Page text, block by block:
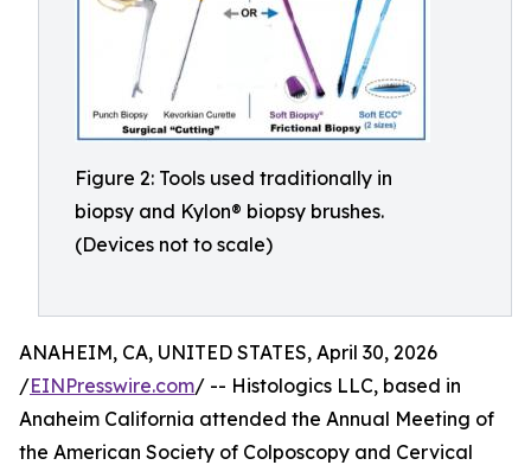
Figure 2: Tools used traditionally in
biopsy and Kylon® biopsy brushes.
(Devices not to scale)
ANAHEIM, CA, UNITED STATES, April 30, 2026
/EINPresswire.com/ -- Histologics LLC, based in
Anaheim California attended the Annual Meeting of
the American Society of Colposcopy and Cervical